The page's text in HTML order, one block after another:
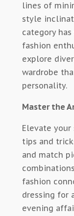
lines of
style
category
fashion
explore
wardrobe
personality.
Master the
Elevate
tips and
and match
fashion
dressing for
evening